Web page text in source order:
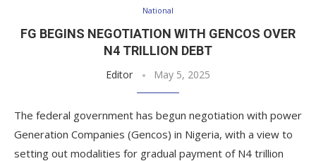
National
FG BEGINS NEGOTIATION WITH GENCOS OVER
N4 TRILLION DEBT
Editor May 5, 2025
The federal government has begun negotiation with power
Generation Companies (Gencos) in Nigeria, with a view to
setting out modalities for gradual payment of N4 trillion